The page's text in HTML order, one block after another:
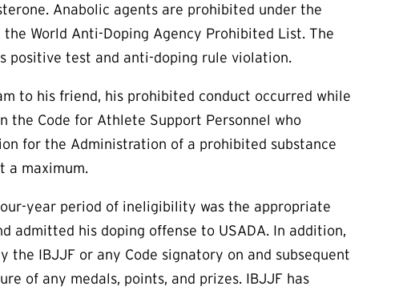
Anabolic agents are prohibited under the
World Anti-Doping Agency Prohibited List. The
positive test and anti-doping rule violation.
to his friend, his prohibited conduct occurred while
the Code for Athlete Support Personnel who
for the Administration of a prohibited substance
a maximum.
year period of ineligibility was the appropriate
admitted his doping offense to USADA. In addition,
IBJJF or any Code signatory on and subsequent
of any medals, points, and prizes. IBJJF has